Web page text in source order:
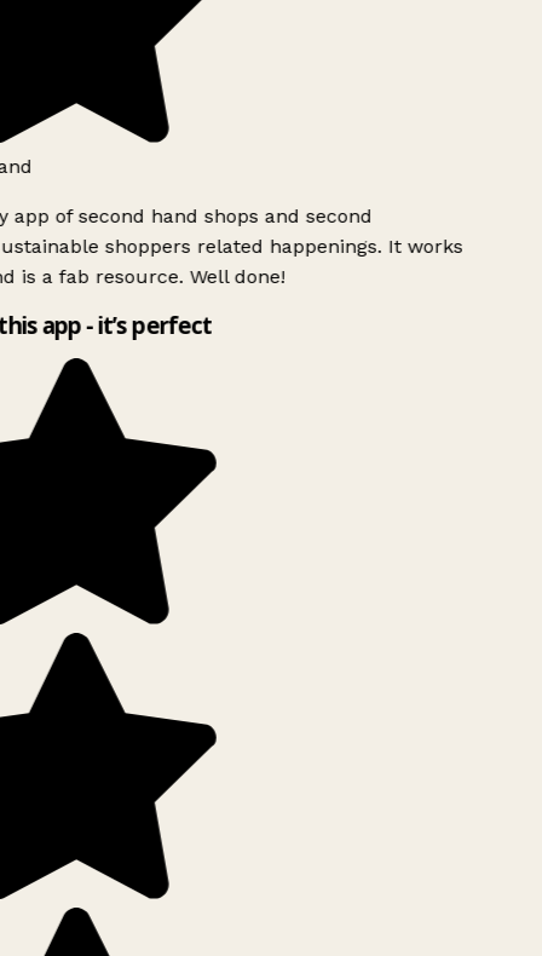
app of second hand shops and second
shoppers related happenings. It works
is a fab resource. Well done!
app - it’s perfect